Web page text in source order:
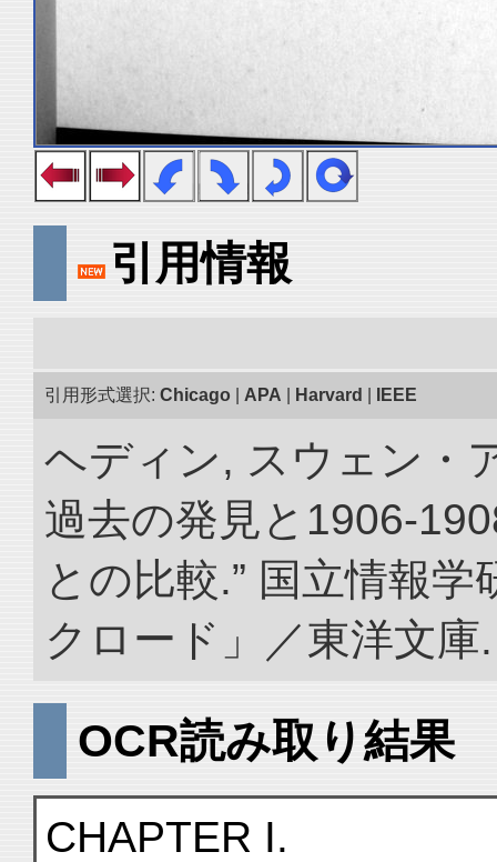
引用情報
引用形式選択: Chicago APA Harvard IEEE
ヘディン, スウェン・
過去の発見と1906-
との比較.” 国立情報
クロード」／東洋文
OCR読み取り結果
CHAPTER I.